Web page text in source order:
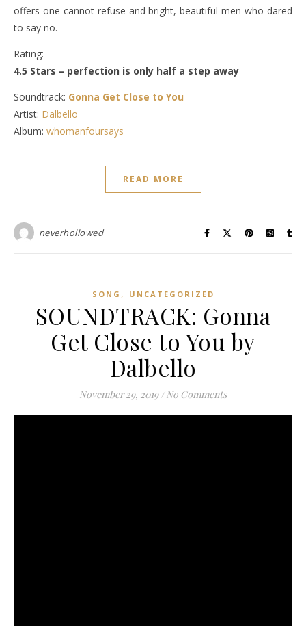
offers one cannot refuse and bright, beautiful men who dared
to say no.
Rating:
4.5 Stars – perfection is only half a step away
Soundtrack: Gonna Get Close to You
Artist: Dalbello
Album: whomanfoursays
READ MORE
neverhollowed
SONG , UNCATEGORIZED
SOUNDTRACK: Gonna
Get Close to You by
Dalbello
November 29, 2019 / No Comments